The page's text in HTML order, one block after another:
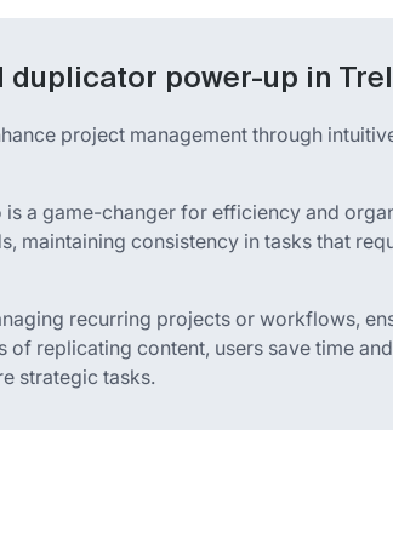
duplicator power-up in
project management through
a game-changer for efficiency and
maintaining consistency in tasks that
recurring projects or workflows,
replicating content, users save time
strategic tasks.